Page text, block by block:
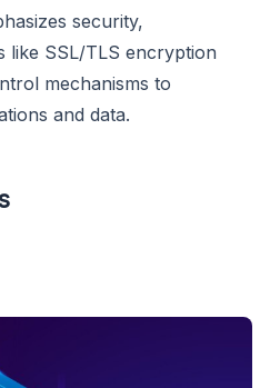
security,
like SSL/TLS encryption
mechanisms to
and data.